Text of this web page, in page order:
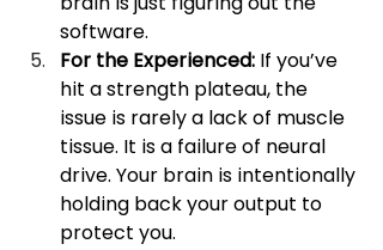
software.
For the Experienced: If you’ve
hit a strength plateau, the
issue is rarely a lack of muscle
tissue. It is a failure of neural
drive. Your brain is intentionally
holding back your output to
protect you.